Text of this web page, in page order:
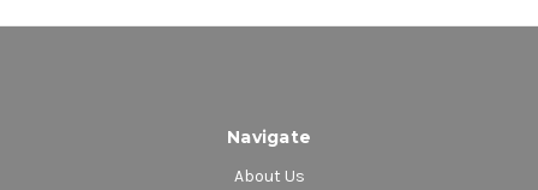
Navigate
About Us